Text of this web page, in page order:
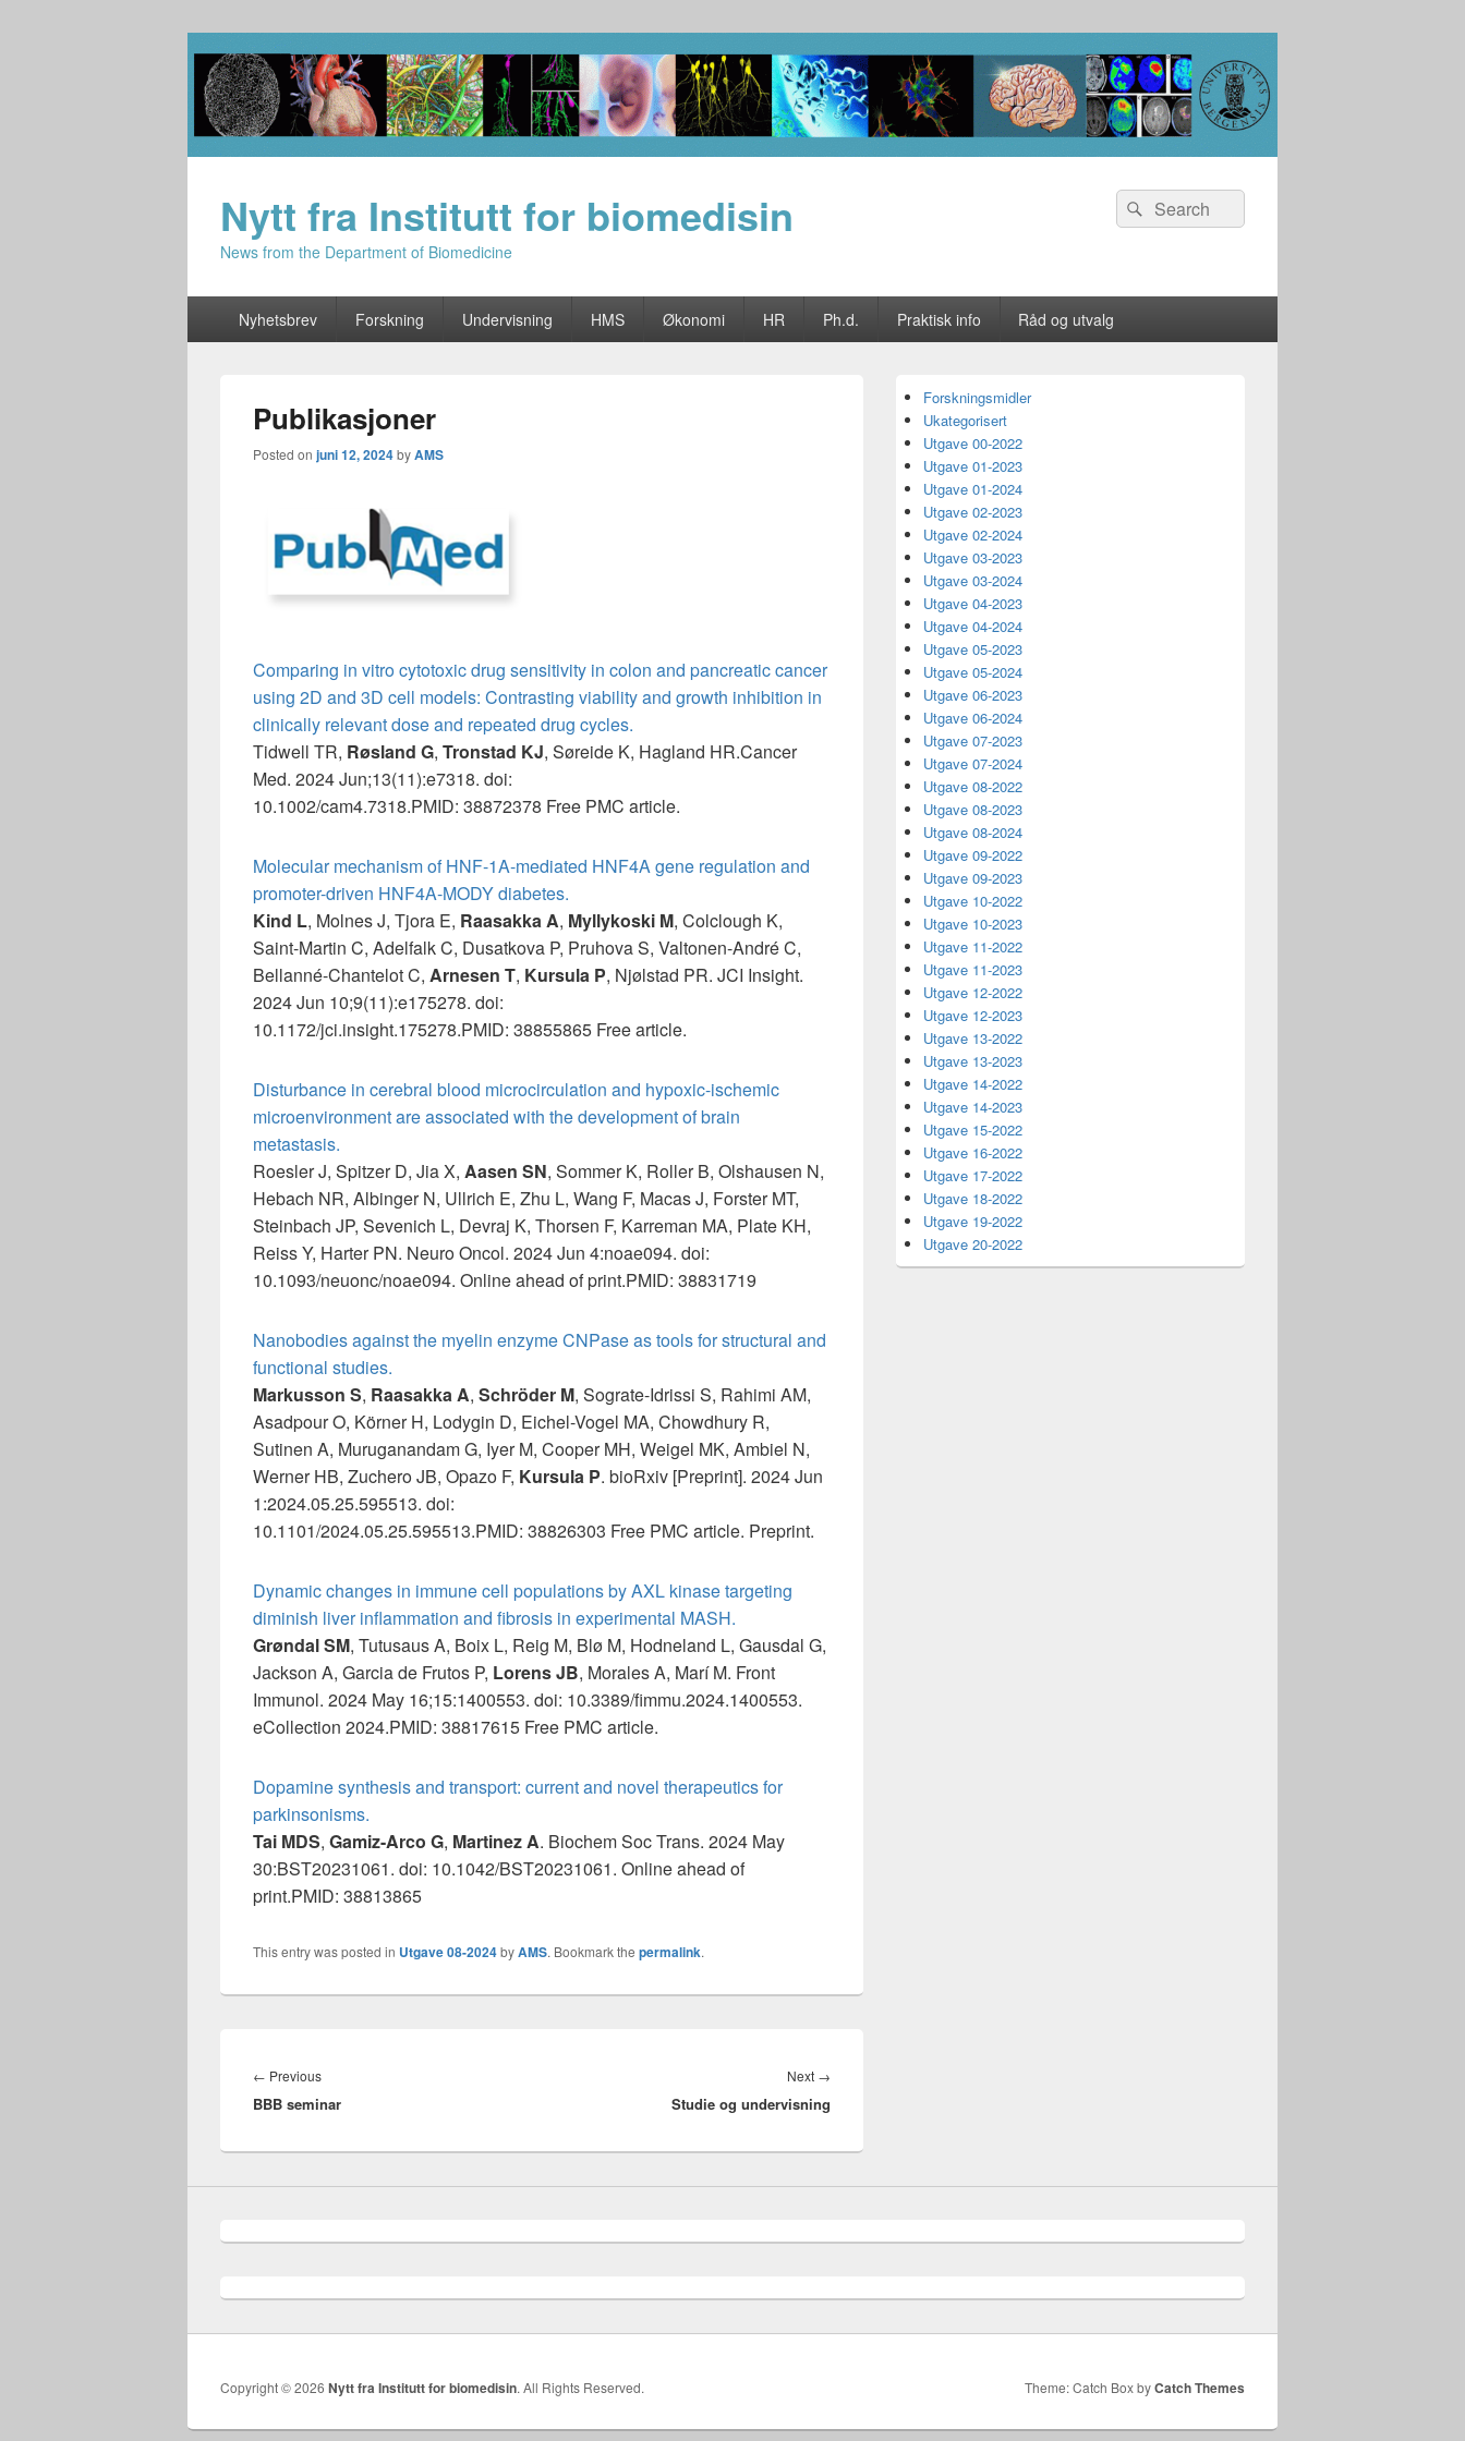
Nytt fra Institutt for biomedisin
News from the Department of Biomedicine
Search
for:
Search
Nyhetsbrev Forskning Undervisning HMS Økonomi HR Ph.d. Praktisk info Råd og utvalg
Publikasjoner
Posted on juni 12, 2024byAMS
Comparing in vitro cytotoxic drug sensitivity in colon and pancreatic cancer
using 2D and 3D cell models: Contrasting viability and growth inhibition in
clinically relevant dose and repeated drug cycles.
Tidwell TR, Røsland G, Tronstad KJ, Søreide K, Hagland HR.Cancer
Med. 2024 Jun;13(11):e7318. doi:
10.1002/cam4.7318.PMID: 38872378 Free PMC article.
Molecular mechanism of HNF-1A-mediated HNF4A gene regulation and
promoter-driven HNF4A-MODY diabetes.
Kind L, Molnes J, Tjora E, Raasakka A, Myllykoski M, Colclough K,
Saint-Martin C, Adelfalk C, Dusatkova P, Pruhova S, Valtonen-André C,
Bellanné-Chantelot C, Arnesen T, Kursula P, Njølstad PR. JCI Insight.
2024 Jun 10;9(11):e175278. doi:
10.1172/jci.insight.175278.PMID: 38855865 Free article.
Disturbance in cerebral blood microcirculation and hypoxic-ischemic
microenvironment are associated with the development of brain
metastasis.
Roesler J, Spitzer D, Jia X, Aasen SN, Sommer K, Roller B, Olshausen N,
Hebach NR, Albinger N, Ullrich E, Zhu L, Wang F, Macas J, Forster MT,
Steinbach JP, Sevenich L, Devraj K, Thorsen F, Karreman MA, Plate KH,
Reiss Y, Harter PN. Neuro Oncol. 2024 Jun 4:noae094. doi:
10.1093/neuonc/noae094. Online ahead of print.PMID: 38831719
Nanobodies against the myelin enzyme CNPase as tools for structural and
functional studies.
Markusson S, Raasakka A, Schröder M, Sograte-Idrissi S, Rahimi AM,
Asadpour O, Körner H, Lodygin D, Eichel-Vogel MA, Chowdhury R,
Sutinen A, Muruganandam G, Iyer M, Cooper MH, Weigel MK, Ambiel N,
Werner HB, Zuchero JB, Opazo F, Kursula P. bioRxiv [Preprint]. 2024 Jun
1:2024.05.25.595513. doi:
10.1101/2024.05.25.595513.PMID: 38826303 Free PMC article. Preprint.
Dynamic changes in immune cell populations by AXL kinase targeting
diminish liver inflammation and fibrosis in experimental MASH.
Grøndal SM, Tutusaus A, Boix L, Reig M, Blø M, Hodneland L, Gausdal G,
Jackson A, Garcia de Frutos P, Lorens JB, Morales A, Marí M. Front
Immunol. 2024 May 16;15:1400553. doi: 10.3389/fimmu.2024.1400553.
eCollection 2024.PMID: 38817615 Free PMC article.
Dopamine synthesis and transport: current and novel therapeutics for
parkinsonisms.
Tai MDS, Gamiz-Arco G, Martinez A. Biochem Soc Trans. 2024 May
30:BST20231061. doi: 10.1042/BST20231061. Online ahead of
print.PMID: 38813865
This entry was posted in Utgave 08-2024byAMS. Bookmark the permalink.
← PreviousPrevious
post:
BBB seminar
Next →
Studie og undervisning
Sidebar
Widget
Area
Forskningsmidler
Ukategorisert
Utgave 00-2022
Utgave 01-2023
Utgave 01-2024
Utgave 02-2023
Utgave 02-2024
Utgave 03-2023
Utgave 03-2024
Utgave 04-2023
Utgave 04-2024
Utgave 05-2023
Utgave 05-2024
Utgave 06-2023
Utgave 06-2024
Utgave 07-2023
Utgave 07-2024
Utgave 08-2022
Utgave 08-2023
Utgave 08-2024
Utgave 09-2022
Utgave 09-2023
Utgave 10-2022
Utgave 10-2023
Utgave 11-2022
Utgave 11-2023
Utgave 12-2022
Utgave 12-2023
Utgave 13-2022
Utgave 13-2023
Utgave 14-2022
Utgave 14-2023
Utgave 15-2022
Utgave 16-2022
Utgave 17-2022
Utgave 18-2022
Utgave 19-2022
Utgave 20-2022
Copyright © 2026 Nytt fra Institutt for biomedisin. All Rights Reserved. Theme: Catch Box byCatch Themes